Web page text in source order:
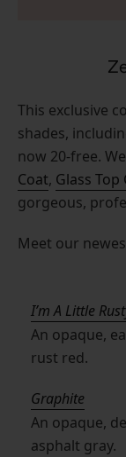
This exclusive
shades,
now 20-free.
Coat, Glass Top
gorgeous,
Meet our
I’m A Little
An opaque,
rust red.
Graphite
An opaque,
asphalt gray.